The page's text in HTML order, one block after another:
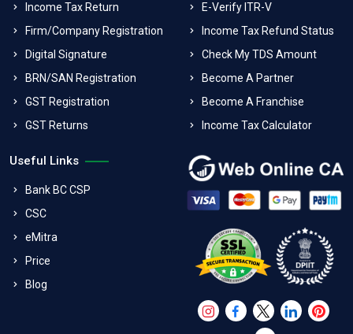
Income Tax Return
Firm/Company Registration
Digital Signature
BRN/SAN Registration
GST Registration
GST Returns
E-Verify ITR-V
Income Tax Refund Status
Check My TDS Amount
Become A Partner
Become A Franchise
Income Tax Calculator
Useful Links
Bank BC CSP
CSC
eMitra
Price
Blog